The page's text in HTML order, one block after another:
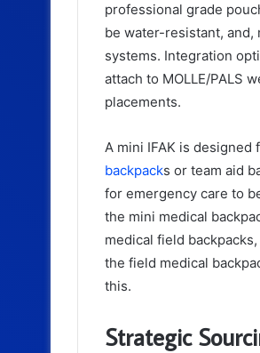
professional grade
be water-resistant, and,
systems. Integration
attach to MOLLE/PALS
placements.
A mini IFAK is
backpacks or team aid
for emergency care to
the mini medical
medical field
the field medical
this.
Strategic